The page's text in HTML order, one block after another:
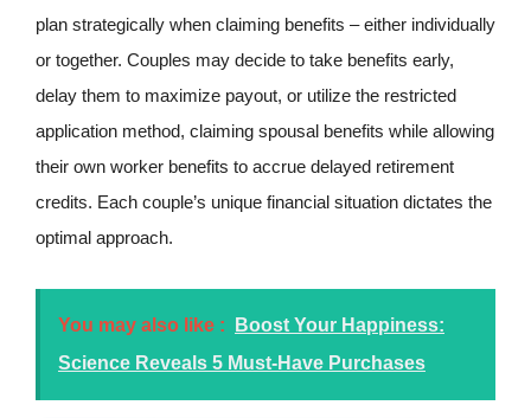
plan strategically when claiming benefits – either individually
or together. Couples may decide to take benefits early,
delay them to maximize payout, or utilize the restricted
application method, claiming spousal benefits while allowing
their own worker benefits to accrue delayed retirement
credits. Each couple’s unique financial situation dictates the
optimal approach.
You may also like :
Boost Your Happiness:
Science Reveals 5 Must-Have Purchases